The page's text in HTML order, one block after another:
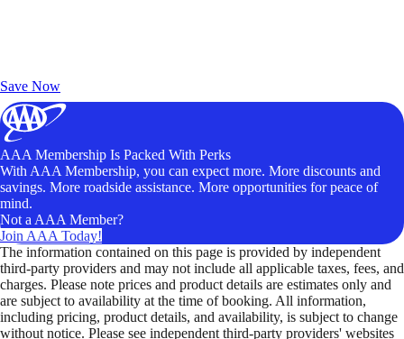
Save Now
AAA Membership Is Packed With Perks
With AAA Membership, you can expect more. More discounts and
savings. More roadside assistance. More opportunities for peace of
mind.
Not a AAA Member?
Join AAA Today!
The information contained on this page is provided by independent
third-party providers and may not include all applicable taxes, fees, and
charges. Please note prices and product details are estimates only and
are subject to availability at the time of booking. All information,
including pricing, product details, and availability, is subject to change
without notice. Please see independent third-party providers' websites